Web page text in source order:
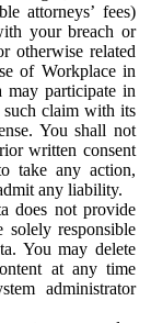
attorneys’ fees)
your breach or
otherwise related
of Workplace in
may participate in
such claim with its
You shall not
written consent
take any action,
any liability.
does not provide
solely responsible
You may delete
at any time
administrator